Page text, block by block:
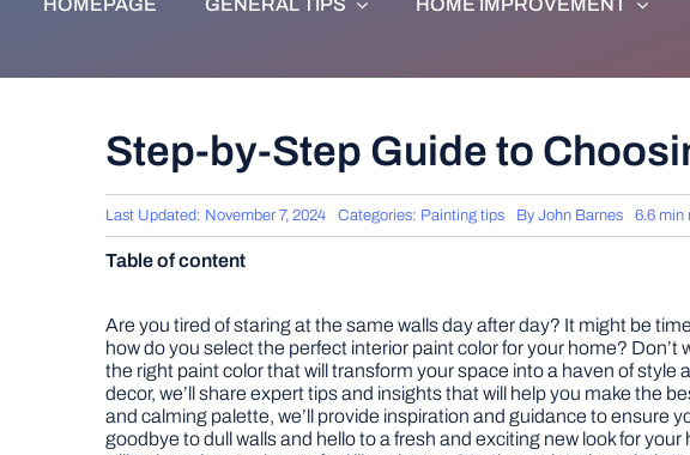
HOMEPAGE GENERAL TIPS HOME IMPROVEMENT
Step-by-Step Guide to
Last Updated: November 7, 2024 Categories: Painting tips By John Barnes 6.6 min
Table of content
Are you tired of staring at the same walls day after day? It might be
how do you select the perfect interior paint color for your home?
the right paint color that will transform your space into a haven of
decor, we’ll share expert tips and insights that will help you make the
and calming palette, we’ll provide inspiration and guidance to
goodbye to dull walls and hello to a fresh and exciting new look for